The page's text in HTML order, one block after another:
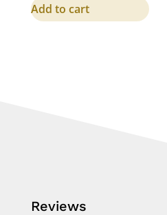
Add to cart
Reviews